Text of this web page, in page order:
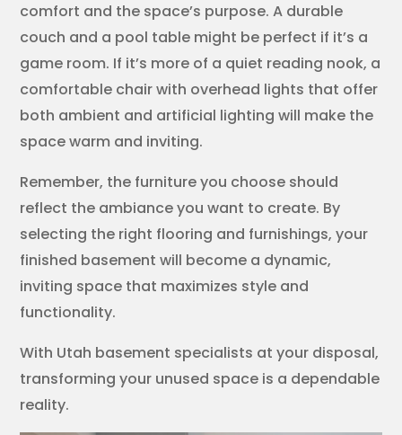
comfort and the space’s purpose. A durable
couch and a pool table might be perfect if it’s a
game room. If it’s more of a quiet reading nook, a
comfortable chair with overhead lights that offer
both ambient and artificial lighting will make the
space warm and inviting.
Remember, the furniture you choose should
reflect the ambiance you want to create. By
selecting the right flooring and furnishings, your
finished basement will become a dynamic,
inviting space that maximizes style and
functionality.
With Utah basement specialists at your disposal,
transforming your unused space is a dependable
reality.